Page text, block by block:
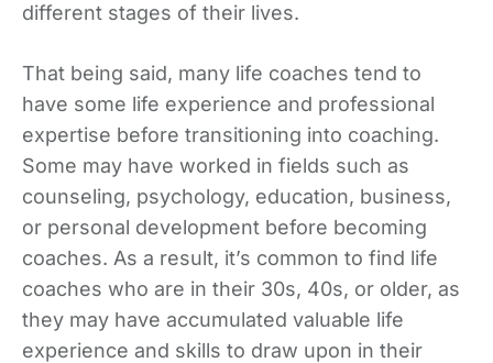
different stages of their lives.
That being said, many life coaches tend to
have some life experience and professional
expertise before transitioning into coaching.
Some may have worked in fields such as
counseling, psychology, education, business,
or personal development before becoming
coaches. As a result, it’s common to find life
coaches who are in their 30s, 40s, or older, as
they may have accumulated valuable life
experience and skills to draw upon in their